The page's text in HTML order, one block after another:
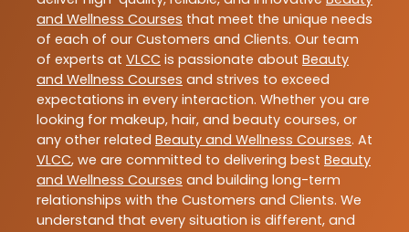
and Wellness Courses that meet the unique needs
of each of our Customers and Clients. Our team
of experts at VLCC is passionate about Beauty
and Wellness Courses and strives to exceed
expectations in every interaction. Whether you are
looking for makeup, hair, and beauty courses, or
any other related Beauty and Wellness Courses. At
VLCC, we are committed to delivering best Beauty
and Wellness Courses and building long-term
relationships with the Customers and Clients. We
understand that every situation is different, and